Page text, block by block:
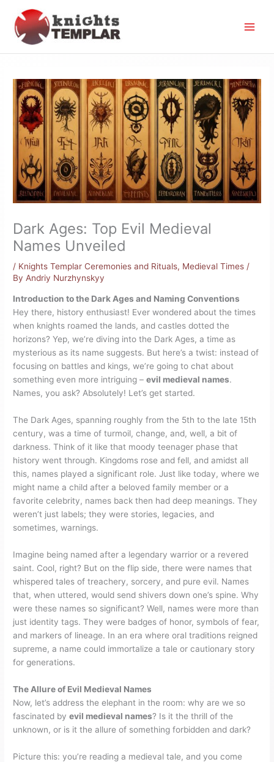
content
Dark Ages: Top Evil Medieval
Names Unveiled
/ Knights Templar Ceremonies and Rituals, Medieval Times /
By Andriy Nurzhynskyy
Introduction to the Dark Ages and Naming Conventions
Hey there, history enthusiast! Ever wondered about the times
when knights roamed the lands, and castles dotted the
horizons? Yep, we’re diving into the Dark Ages, a time as
mysterious as its name suggests. But here’s a twist: instead of
focusing on battles and kings, we’re going to chat about
something even more intriguing –evil medieval names.
Names, you ask? Absolutely! Let’s get started.
The Dark Ages, spanning roughly from the 5th to the late 15th
century, was a time of turmoil, change, and, well, a bit of
darkness. Think of it like that moody teenager phase that
history went through. Kingdoms rose and fell, and amidst all
this, names played a significant role. Just like today, where we
might name a child after a beloved family member or a
favorite celebrity, names back then had deep meanings. They
weren’t just labels; they were stories, legacies, and
sometimes, warnings.
Imagine being named after a legendary warrior or a revered
saint. Cool, right? But on the flip side, there were names that
whispered tales of treachery, sorcery, and pure evil. Names
that, when uttered, would send shivers down one’s spine. Why
were these names so significant? Well, names were more than
just identity tags. They were badges of honor, symbols of fear,
and markers of lineage. In an era where oral traditions reigned
supreme, a name could immortalize a tale or cautionary story
for generations.
The Allure of Evil Medieval Names
Now, let’s address the elephant in the room: why are we so
fascinated byevil medieval names? Is it the thrill of the
unknown, or is it the allure of something forbidden and dark?
Picture this: you’re reading a medieval tale, and you come